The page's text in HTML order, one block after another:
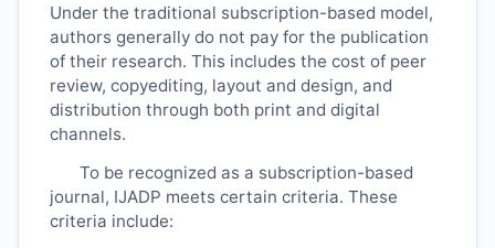
Under the traditional subscription-based model,
authors generally do not pay for the publication
of their research. This includes the cost of peer
review, copyediting, layout and design, and
distribution through both print and digital
channels.
To be recognized as a subscription-based
journal, IJADP meets certain criteria. These
criteria include: